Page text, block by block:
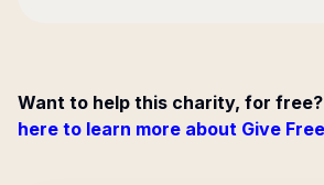
Want to help this charity, for free?
here to learn more about Give